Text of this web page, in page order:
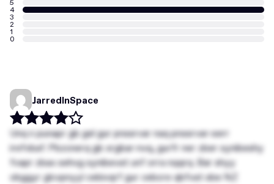
5
4
3
2
1
0
JarredInSpace
Unq n punapr gb gel gur pnssrvar naq pnssrvar-serr
irefvbaf. Pbzcnerq gb xrgbar-nvq, gurfr ner zber synibeshy
fvapr zbax sehvg synibevat unf orra nqqrq. Bar shyy
obggyr glcvpnyyl cebivqrf gur cebcre qbfvat sbe NZ